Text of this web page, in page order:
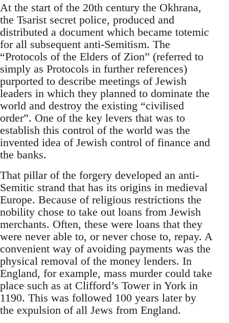
At the start of the 20th century the Okhrana,
the Tsarist secret police, produced and
distributed a document which became totemic
for all subsequent anti-Semitism. The
“Protocols of the Elders of Zion” (referred to
simply as Protocols in further references)
purported to describe meetings of Jewish
leaders in which they planned to dominate the
world and destroy the existing “civilised
order”. One of the key levers that was to
establish this control of the world was the
invented idea of Jewish control of finance and
the banks.
That pillar of the forgery developed an anti-
Semitic strand that has its origins in medieval
Europe. Because of religious restrictions the
nobility chose to take out loans from Jewish
merchants. Often, these were loans that they
were never able to, or never chose to, repay. A
convenient way of avoiding payments was the
physical removal of the money lenders. In
England, for example, mass murder could take
place such as at Clifford’s Tower in York in
1190. This was followed 100 years later by
the expulsion of all Jews from England.